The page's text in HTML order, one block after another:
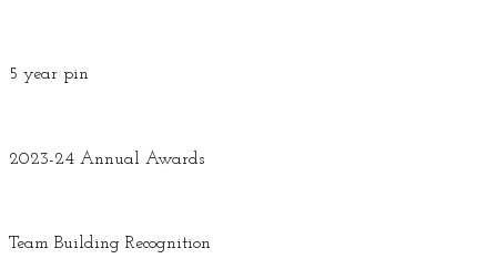
5 year pin
2023-24 Annual Awards
Team Building Recognition